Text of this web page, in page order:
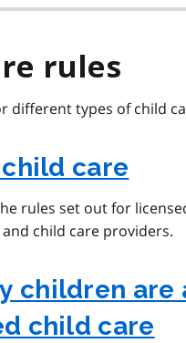
rules
different types of child
care
rules set out for
child care providers.
children
child care